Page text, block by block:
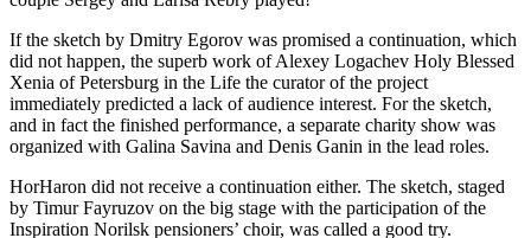
If the sketch by Dmitry Egorov was promised a continuation, which
did not happen, the superb work of Alexey Logachev Holy Blessed
Xenia of Petersburg in the Life the curator of the project
immediately predicted a lack of audience interest. For the sketch,
and in fact the finished performance, a separate charity show was
organized with Galina Savina and Denis Ganin in the lead roles.
HorHaron did not receive a continuation either. The sketch, staged
by Timur Fayruzov on the big stage with the participation of the
Inspiration Norilsk pensioners’ choir, was called a good try.